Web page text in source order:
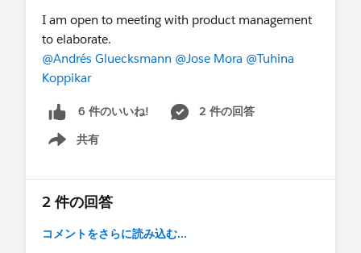
I am open to meeting with product management
to elaborate.
@Andrés Gluecksmann @Jose Mora @Tuhina
Koppikar
6 件のいいね!
2 件の回答
共有
Show menu
2 件の回答
コメントをさらに読み込む...